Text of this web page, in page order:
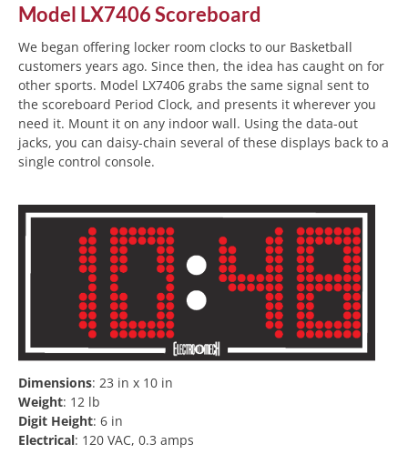
Model LX7406Scoreboard
We began offering locker room clocks to our Basketball
customers years ago. Since then, the idea has caught on for
other sports. Model LX7406 grabs the same signal sent to
the scoreboard Period Clock, and presents it wherever you
need it. Mount it on any indoor wall. Using the data-out
jacks, you can daisy-chain several of these displays back to a
single control console.
Dimensions: 23 in x 10 in
Weight: 12 lb
Digit Height: 6 in
Electrical: 120 VAC, 0.3 amps